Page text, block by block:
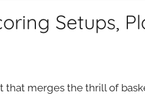
Setups,
that merges the thrill of